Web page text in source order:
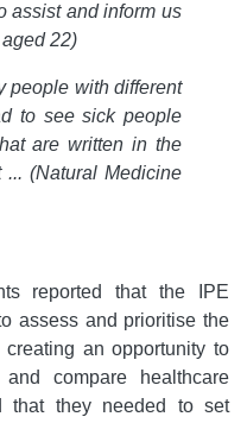
assist and inform us
22)
people with different
to see sick people
are written in the
(Natural Medicine
reported that the IPE
assess and prioritise the
an opportunity to
compare healthcare
that they needed to set